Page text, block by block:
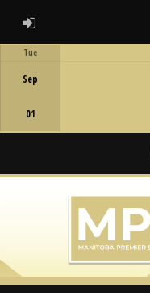
ADMIN LOGIN
Tue
Sep
01